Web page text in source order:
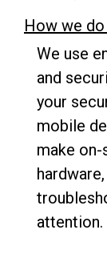
How we
We use
and
your
mobile
make
attention.